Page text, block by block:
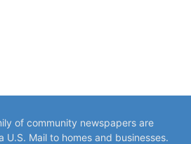
of community newspapers are
Mail to homes and businesses.